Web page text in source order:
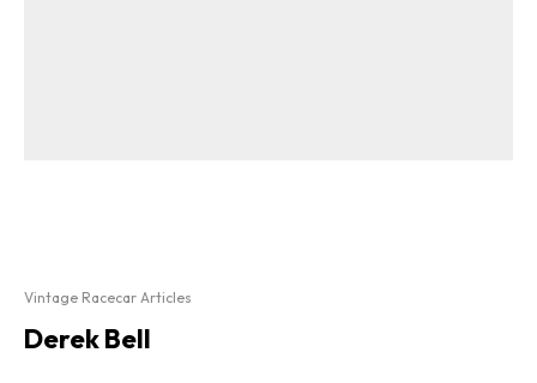
Vintage Racecar Articles
Derek Bell